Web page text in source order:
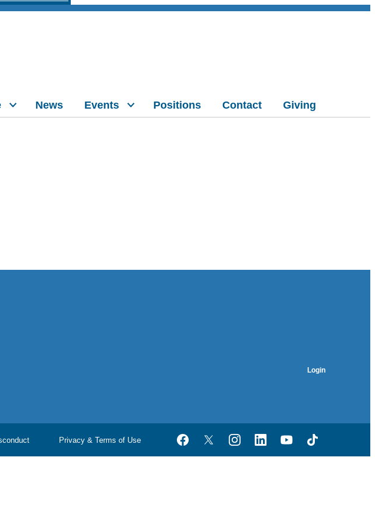
News Events Positions Contact Giving
Login
Privacy & Terms of Use FacebookTwitterInstagramLinkedInYouTubeTikTok